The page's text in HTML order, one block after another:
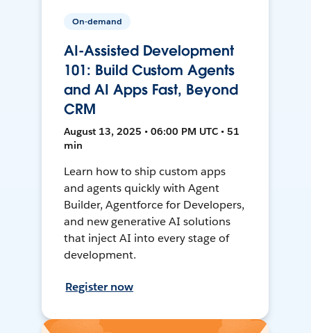
On-demand
AI-Assisted Development
101: Build Custom Agents
and AI Apps Fast, Beyond
CRM
August 13, 2025 • 06:00 PM UTC • 51
min
Learn how to ship custom apps
and agents quickly with Agent
Builder, Agentforce for Developers,
and new generative AI solutions
that inject AI into every stage of
development.
Register now